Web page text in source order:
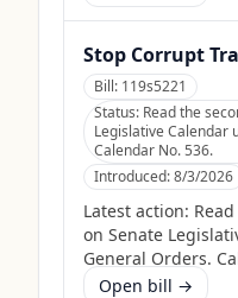
Stop Corrupt
Bill: 119s5221
Status: Read the
Legislative Calendar
Calendar No. 536.
Introduced:8/3/2026
Latest action:
on Senate
General Orders.
Open bill →